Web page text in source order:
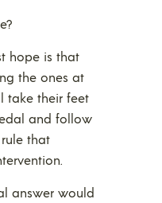
hope is that
the ones at
take their feet
and follow
that
answer would